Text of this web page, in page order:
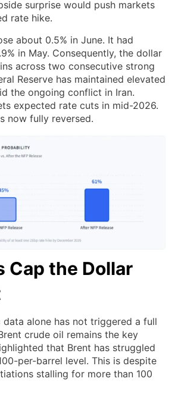
surprise would push markets
rate hike.
about 0.5% in June. It had
in May. Consequently, the dollar
across two consecutive strong
Reserve has maintained elevated
the ongoing conflict in Iran.
expected rate cuts in mid-2026.
now fully reversed.
Cap the Dollar
data alone has not triggered a full
crude oil remains the key
that Brent has struggled
per-barrel level. This is despite
stalling for more than 100